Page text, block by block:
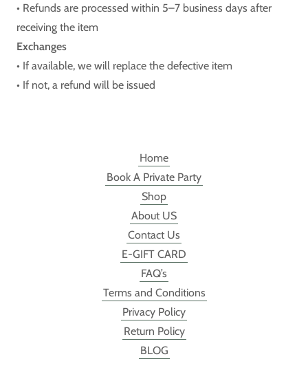
• Refunds are processed within 5–7 business days after
receiving the item
Exchanges
• If available, we will replace the defective item
• If not, a refund will be issued
Home
Book A Private Party
Shop
About US
Contact Us
E-GIFT CARD
FAQ’s
Terms and Conditions
Privacy Policy
Return Policy
BLOG